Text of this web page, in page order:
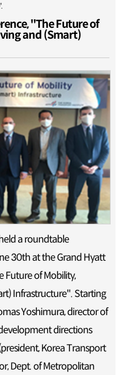
"The Future of
and (Smart)
a roundtable
30th at the Grand Hyatt
Future of Mobility,
Infrastructure". Starting
Yoshimura, director of
directions
Korea Transport
Dept. of Metropolitan